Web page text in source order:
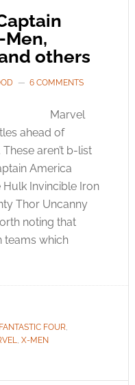
Men,
others
6 COMMENTS
Marvel
ahead of
aren’t b-list
America
Hulk Invincible Iron
Thor Uncanny
noting that
teams which
FANTASTIC FOUR,
, X-MEN